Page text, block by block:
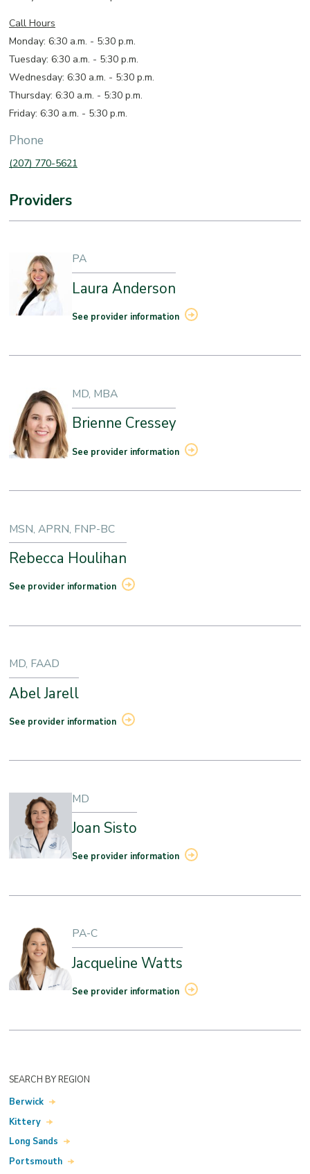
SEARCH BY REGION
Berwick
Kittery
Long Sands
Portsmouth
Call Hours
Monday: 6:30 a.m. - 5:30 p.m.
Tuesday: 6:30 a.m. - 5:30 p.m.
Wednesday: 6:30 a.m. - 5:30 p.m.
Thursday: 6:30 a.m. - 5:30 p.m.
Friday: 6:30 a.m. - 5:30 p.m.
Phone
(207) 770-5621
Providers
PA
Laura Anderson
See provider information
MD, MBA
Brienne Cressey
See provider information
MSN, APRN, FNP-BC
Rebecca Houlihan
See provider information
MD, FAAD
Abel Jarell
See provider information
MD
Joan Sisto
See provider information
PA-C
Jacqueline Watts
See provider information